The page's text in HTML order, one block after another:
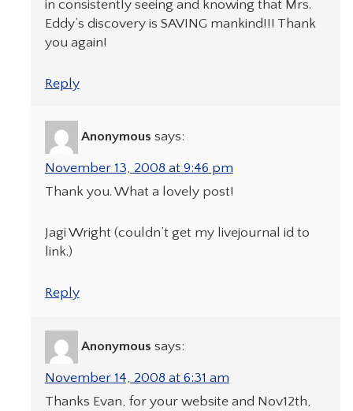
in consistently seeing and knowing that Mrs.
Eddy’s discovery is SAVING mankind!!! Thank
you again!
Reply
Anonymous says:
November 13, 2008 at 9:46 pm
Thank you. What a lovely post!
Jagi Wright (couldn’t get my livejournal id to
link.)
Reply
Anonymous says:
November 14, 2008 at 6:31 am
Thanks Evan, for your website and Nov12th,